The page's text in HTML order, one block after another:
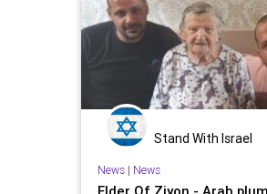
Stand With Israel
News| News